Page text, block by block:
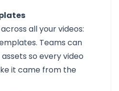
all your videos:
Teams can
so every video
it came from the